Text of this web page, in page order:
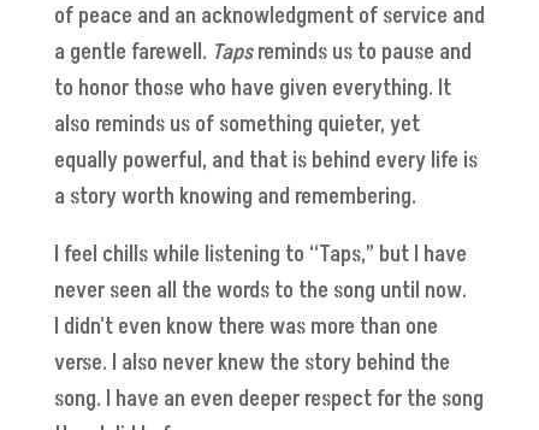
of peace and an acknowledgment of service and
a gentle farewell. Tapsreminds us to pause and
to honor those who have given everything. It
also reminds us of something quieter, yet
equally powerful, and that is behind every life is
a story worth knowing and remembering.
I feel chills while listening to “Taps,” but I have
never seen all the words to the song until now.
I didn't even know there was more than one
verse. I also never knew the story behind the
song. I have an even deeper respect for the song